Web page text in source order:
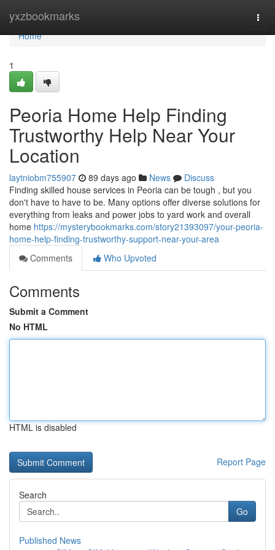
yxzbookmarks
Home
Home
1
Peoria Home Help Finding
Trustworthy Help Near Your
Location
laytniobm755907 89 days ago News
Discuss
Finding skilled house services in Peoria can be tough , but you
don't have to have to be. Many options offer diverse solutions for
everything from leaks and power jobs to yard work and overall
home https://mysterybookmarks.com/story21393097/your-peoria-
home-help-finding-trustworthy-support-near-your-area
Comments
Who Upvoted
Comments
Submit a Comment
No HTML
HTML is disabled
Report Page
Search
Go
Published News